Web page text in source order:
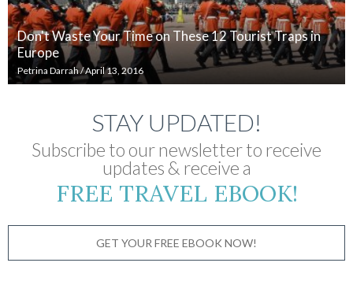
Don't Waste Your Time on These 12 Tourist Traps in
Europe
Petrina Darrah/April 13, 2016
STAY UPDATED!
Subscribe to our newsletter to receive
updates & receive a
FREE TRAVEL EBOOK!
GET YOUR FREE EBOOK NOW!